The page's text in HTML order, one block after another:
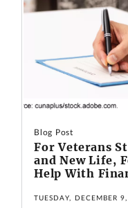
Blog Post
For Veterans
and New Life,
Help With
TUESDAY, DECEMBER